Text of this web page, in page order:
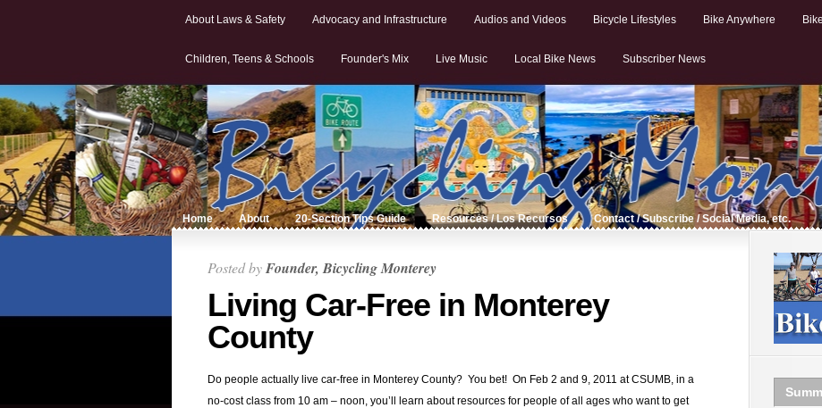
About Laws & Safety Advocacy and Infrastructure Audios and Videos Bicycle Lifestyles Bike Anywhere
Children, Teens & Schools Founder's Mix Live Music Local Bike News Subscriber News
Home About 20-Section Tips Guide Resources / Los Recursos Contact / Subscribe / Social Media, etc.
Posted byFounder, Bicycling Monterey
Living Car-Free in Monterey
County
Do people actually live car-free in Monterey County? You bet! On Feb 2 and 9, 2011 at CSUMB, in a
no-cost class from 10 am – noon, you’ll learn about resources for people of all ages who want to get